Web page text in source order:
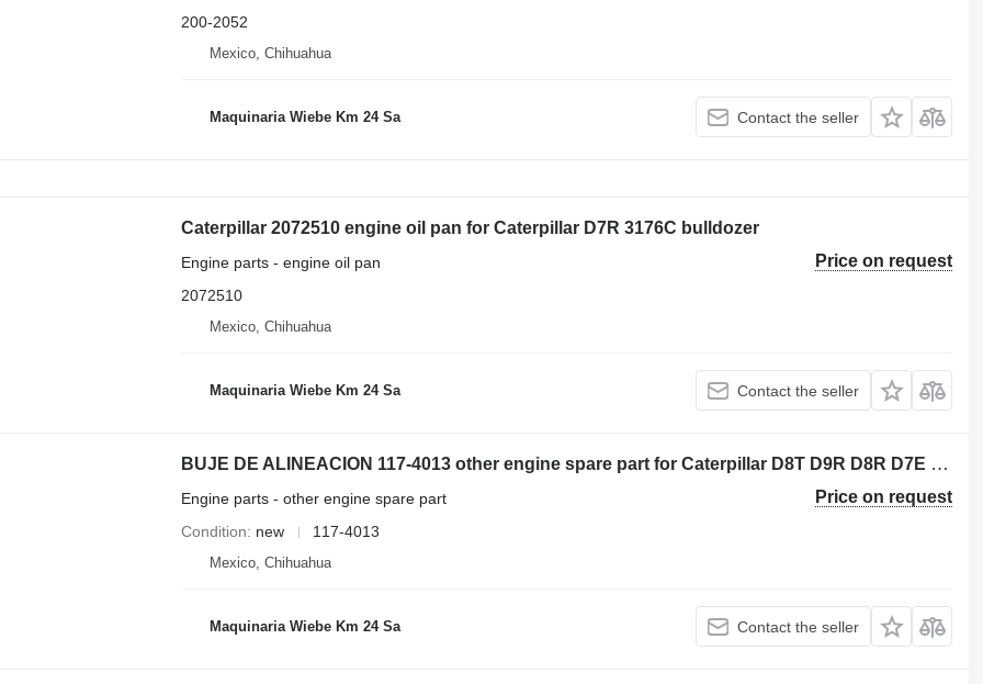
200-2052
Mexico, Chihuahua
Maquinaria Wiebe Km 24 Sa Contact the seller
Caterpillar 2072510 engine oil pan for Caterpillar D7R 3176C bulldozer
Price on request
Engine parts - engine oil pan
2072510
Mexico, Chihuahua
Maquinaria Wiebe Km 24 Sa Contact the seller
BUJE DE ALINEACION 117-4013 other engine spare part for Caterpillar D8T D9R D8R D7E bulldozer
Price on request
Engine parts - other engine spare part
Condition
new 117-4013
Mexico, Chihuahua
Maquinaria Wiebe Km 24 Sa Contact the seller